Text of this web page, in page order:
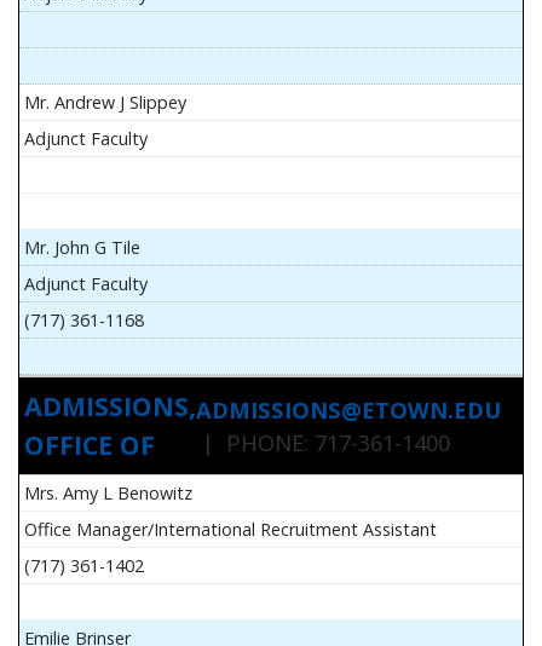
Mr. Andrew J Slippey
Adjunct Faculty
Mr. John G Tile
Adjunct Faculty
(717) 361-1168
ADMISSIONS,
OFFICE OF
ADMISSIONS@ETOWN.EDU
| PHONE: 717-361-1400
Mrs. Amy L Benowitz
Office Manager/International Recruitment Assistant
(717) 361-1402
Emilie Brinser